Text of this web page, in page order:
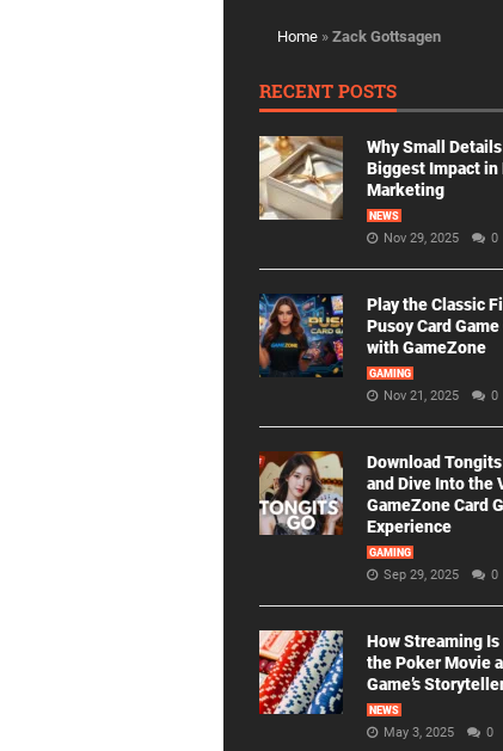
Home » Zack Gottsagen
RECENT POSTS
Why Small
Biggest Impact in
Marketing
NEWS
Nov 29, 2025 0
Play the Classic
Pusoy Card
with GameZone
GAMING
Nov 21, 2025 0
Download
and Dive Into the
GameZone Card
Experience
GAMING
Sep 29, 2025 0
How Streaming
the Poker Movie
Game’s
NEWS
May 3, 2025 0